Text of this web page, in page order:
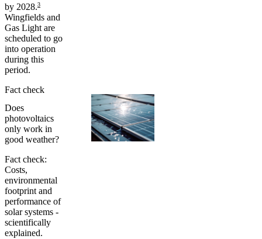
by 2028.3
Wingfields and
Gas Light are
scheduled to go
into operation
during this
period.
Fact check
Does
photovoltaics
only work in
good weather?
Fact check:
Costs,
environmental
footprint and
performance of
solar systems -
scientifically
explained.